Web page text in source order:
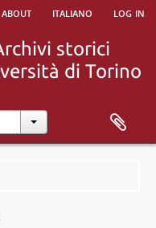
about italiano log in